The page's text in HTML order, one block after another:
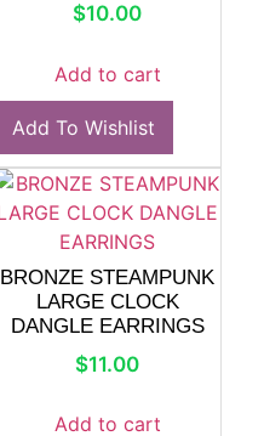
$10.00
Add to cart
Add To Wishlist
BRONZE STEAMPUNK
LARGE CLOCK
DANGLE EARRINGS
$11.00
Add to cart